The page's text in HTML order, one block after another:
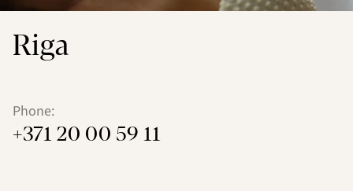
Riga
Phone:
+371 20 00 59 11